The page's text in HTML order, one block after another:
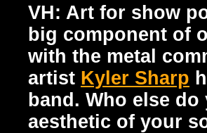
VH: Art for show
big component of
with the metal
artist Kyler Sharp
band. Who else
aesthetic of your